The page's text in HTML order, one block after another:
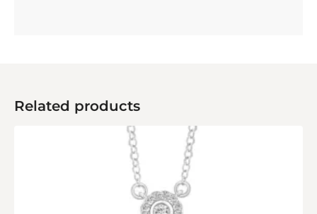
Related products